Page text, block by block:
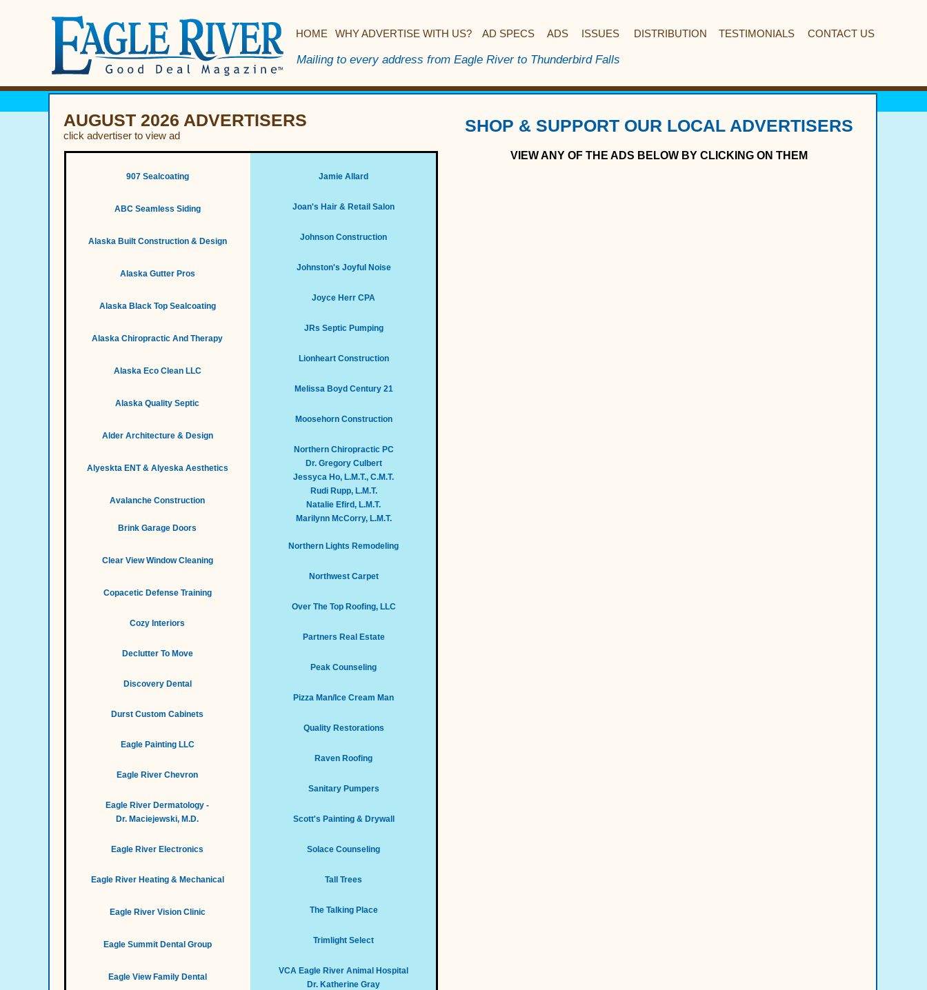
Mailing to every address from Eagle River to Thunderbird Falls
HOME WHY ADVERTISE WITH US? AD SPECS DISTRIBUTION TESTIMONIALS CONTACT US
ISSUES
ADS
AUGUST 2026 ADVERTISERS
click advertiser to view ad
907 Sealcoating
ABC Seamless Siding
Alaska Built Construction & Design
Alaska Gutter Pros
Alaska Black Top Sealcoating
Alaska Chiropractic And Therapy
Alaska Eco Clean LLC
Alaska Quality Septic
Alder Architecture & Design
Alyeskta ENT & Alyeska Aesthetics
Avalanche Construction
Brink Garage Doors
Clear View Window Cleaning
Copacetic Defense Training
Cozy Interiors
Declutter To Move
Discovery Dental
Durst Custom Cabinets
Eagle Painting LLC
Eagle River Chevron
Eagle River Dermatology -
Dr. Maciejewski, M.D.
Eagle River Electronics
Eagle River Heating & Mechanical
Eagle River Vision Clinic
Eagle Summit Dental Group
Eagle View Family Dental
Jamie Allard
Joan's Hair & Retail Salon
Johnson Construction
Johnston's Joyful Noise
Joyce Herr CPA
JRs Septic Pumping
Lionheart Construction
Melissa Boyd Century 21
Moosehorn Construction
Northern Chiropractic PC
Dr. Gregory Culbert
Jessyca Ho, L.M.T., C.M.T.
Rudi Rupp, L.M.T.
Natalie Efird, L.M.T.
Marilynn McCorry, L.M.T.
Northern Lights Remodeling
Northwest Carpet
Over The Top Roofing, LLC
Partners Real Estate
Peak Counseling
Pizza Man/Ice Cream Man
Quality Restorations
Raven Roofing
Sanitary Pumpers
Scott's Painting & Drywall
Solace Counseling
Tall Trees
The Talking Place
Trimlight Select
VCA Eagle River Animal Hospital
Dr. Katherine Gray
SHOP & SUPPORT OUR LOCAL ADVERTISERS
VIEW ANY OF THE ADS BELOW BY CLICKING ON THEM